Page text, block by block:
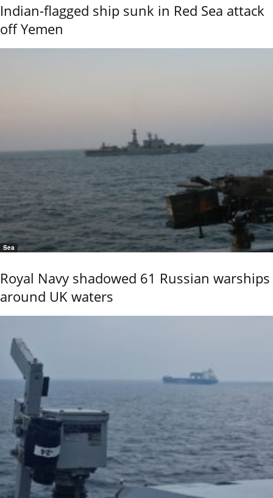
Indian-flagged ship sunk in Red Sea attack
off Yemen
Sea
Royal Navy shadowed 61 Russian warships
around UK waters